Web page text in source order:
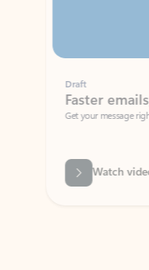
emails, fewer
your message right the first time